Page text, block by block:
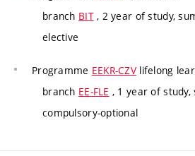
branch BIT, 2 year of study,
elective
Programme EEKR-CZV lifelong
branch EE-FLE , 1 year of
compulsory-optional